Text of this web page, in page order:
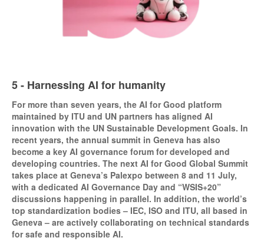
5 - Harnessing AI for humanity
For more than seven years, the AI for Good platform
maintained by ITU and UN partners has aligned AI
innovation with the UN Sustainable Development Goals. In
recent years, the annual summit in Geneva has also
become a key AI governance forum for developed and
developing countries. The next AI for Good Global Summit
takes place at Geneva’s Palexpo between 8 and 11 July,
with a dedicated AI Governance Day and “WSIS+20”
discussions happening in parallel. In addition, the world’s
top standardization bodies – IEC, ISO and ITU, all based in
Geneva – are actively collaborating on technical standards
for safe and responsible AI.